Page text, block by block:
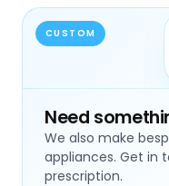
CUSTOM
Need
We also make
appliances. Get in
prescription.